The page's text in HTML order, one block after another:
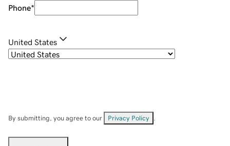
Phone*
United States
By submitting, you agree to our Privacy Policy